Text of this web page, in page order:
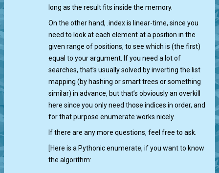
long as the result fits inside the memory.
On the other hand, .index is linear-time, since you
need to look at each element at a position in the
given range of positions, to see which is (the first)
equal to your argument. If you need a lot of
searches, that’s usually solved by inverting the list
mapping (by hashing or smart trees or something
similar) in advance, but that’s obviously an overkill
here since you only need those indices in order, and
for that purpose enumerate works nicely.
If there are any more questions, feel free to ask.
[Here is a Pythonic enumerate, if you want to know
the algorithm: